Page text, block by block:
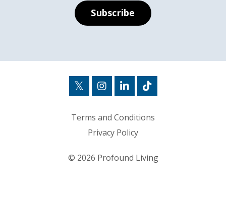
Subscribe
Terms and Conditions
Privacy Policy
© 2026 Profound Living